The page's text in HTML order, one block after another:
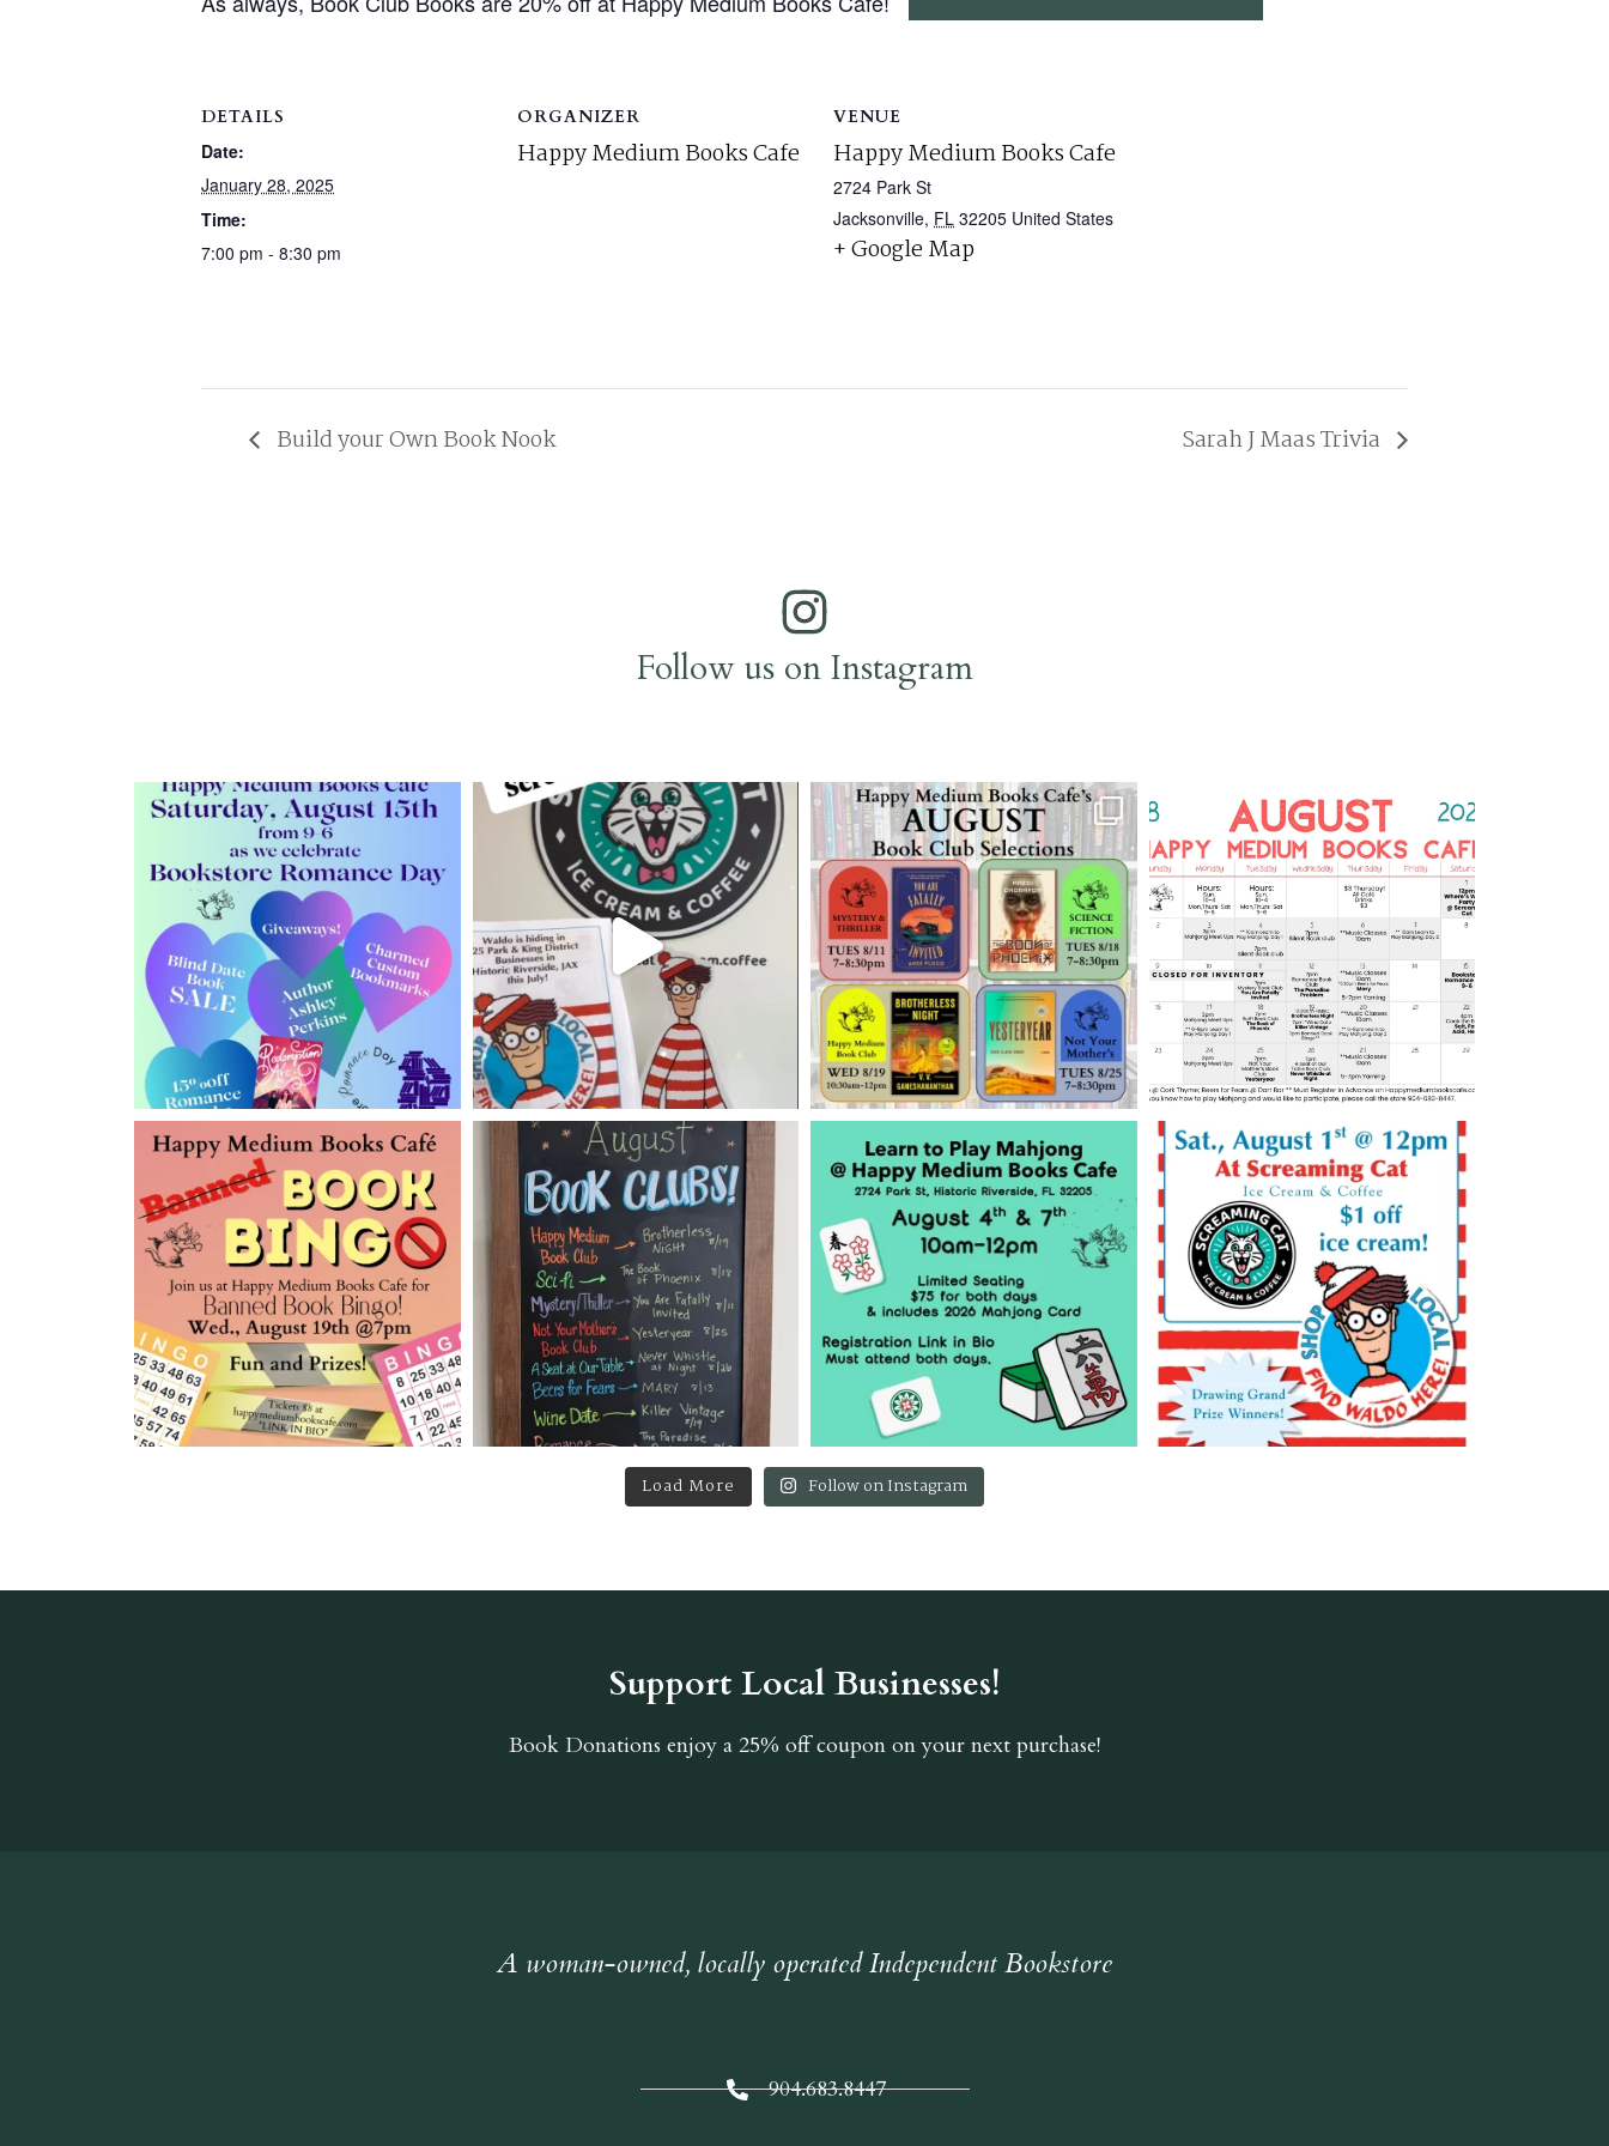
DETAILS
Date:
January 28, 2025
Time:
7:00 pm - 8:30 pm
ORGANIZER
Happy Medium Books Cafe
VENUE
Happy Medium Books Cafe
2724 Park St
Jacksonville, FL 32205 United States
+ Google Map
Build your Own Book Nook Sarah J Maas Trivia
Follow us on Instagram
Load More Follow on Instagram
Support Local Businesses!
Book Donations enjoy a 25% off coupon on your next purchase!
A woman-owned, locally operated Independent Bookstore
904.683.8447